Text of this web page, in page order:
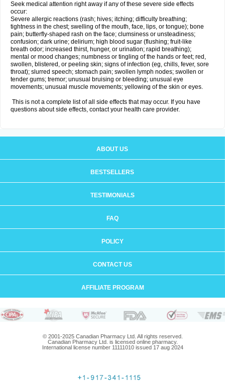
Seek medical attention right away if any of these severe side effects
occur:
Severe allergic reactions (rash; hives; itching; difficulty breathing;
tightness in the chest; swelling of the mouth, face, lips, or tongue); bone
pain; butterfly-shaped rash on the face; clumsiness or unsteadiness;
confusion; dark urine; delirium; high blood sugar (flushing; fruit-like
breath odor; increased thirst, hunger, or urination; rapid breathing);
mental or mood changes; numbness or tingling of the hands or feet; red,
swollen, blistered, or peeling skin; signs of infection (eg, chills, fever, sore
throat); slurred speech; stomach pain; swollen lymph nodes; swollen or
tender gums; tremor; unusual bruising or bleeding; unusual eye
movements; unusual muscle movements; yellowing of the skin or eyes.
This is not a complete list of all side effects that may occur. If you have
questions about side effects, contact your health care provider.
ABOUT US
BESTSELLERS
TESTIMONIALS
FAQ
POLICY
CONTACT US
AFFILIATE PROGRAM
© 2001-2025 Canadian Pharmacy Ltd. All rights reserved.
Canadian Pharmacy Ltd. is licensed online pharmacy.
International license number 11111010 issued 17 aug 2024